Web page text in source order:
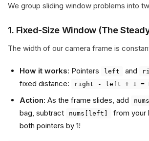
We group sliding window problems into
1. Fixed-Size Window (The
The width of our camera frame is
How it works: Pointers left and
fixed distance:
right - left + 1 =
Action: As the frame slides, add
bag, subtract
nums[left]
from your
both pointers by 1!